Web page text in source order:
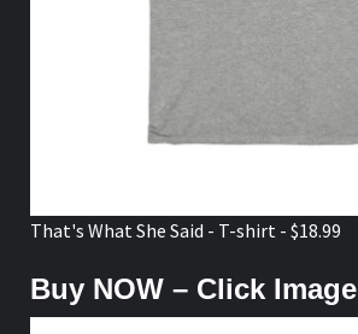
That's What She Said - T-shirt - $18.99
Buy NOW – Click Image